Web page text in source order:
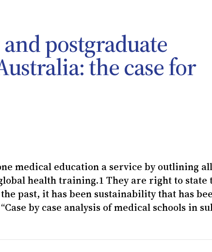
postgraduate
the case for
medical education a service by outlining
health training.1 They are right to state
past, it has been sustainability that has
by case analysis of medical schools in